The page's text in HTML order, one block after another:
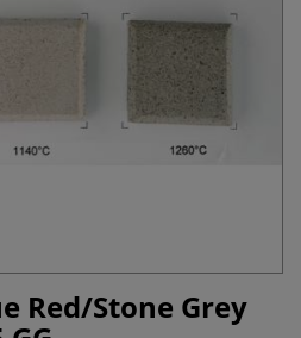
Red/Stone Grey